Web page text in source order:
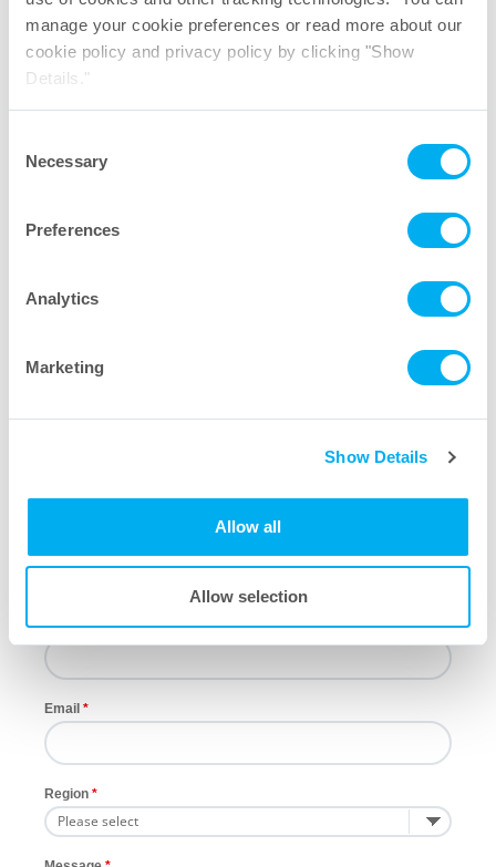
manage your cookie preferences or read more about our
cookie policy and privacy policy by clicking "Show
Details."
Selection
Necessary
Preferences
Analytics
Marketing
Show Details
Allow all
Allow selection
suitable for regulated
biopharmaceutical manufacturing?
Clamps?
a message to our industry
Company
Email
Region